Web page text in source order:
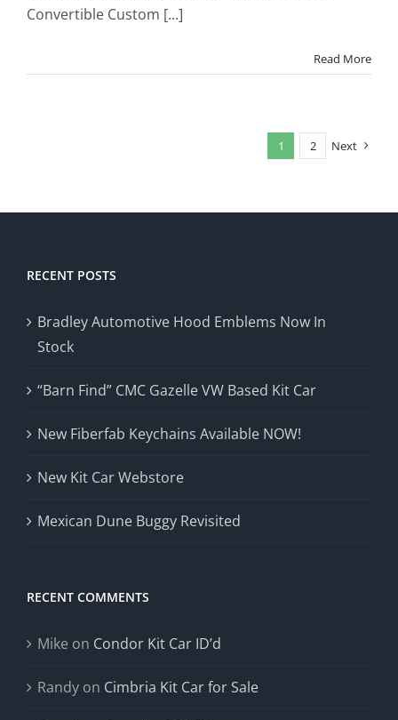
Convertible Custom [...]
Read More
1 2 Next
RECENT POSTS
Bradley Automotive Hood Emblems Now In
Stock
“Barn Find” CMC Gazelle VW Based Kit Car
New Fiberfab Keychains Available NOW!
New Kit Car Webstore
Mexican Dune Buggy Revisited
RECENT COMMENTS
Mike on Condor Kit Car ID’d
Randy on Cimbria Kit Car for Sale